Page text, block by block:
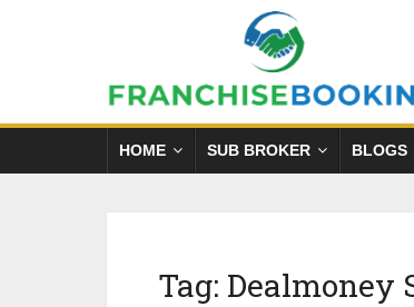
HOME SUB BROKER BLOGS
Tag: Dealmoney